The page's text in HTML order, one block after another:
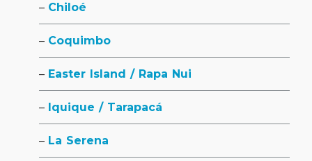
Chiloé
Coquimbo
Easter Island / Rapa Nui
Iquique / Tarapacá
La Serena